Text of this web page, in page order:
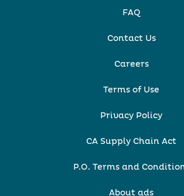
FAQ
Contact Us
Careers
Terms of Use
Privacy Policy
CA Supply Chain Act
P.O. Terms and
About ads